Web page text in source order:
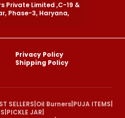
Private Limited ,C-19 &
Phase-3, Haryana,
Privacy Policy
Shipping Policy
SELLERS Oil Burners PUJA ITEMS
PICKLE JAR